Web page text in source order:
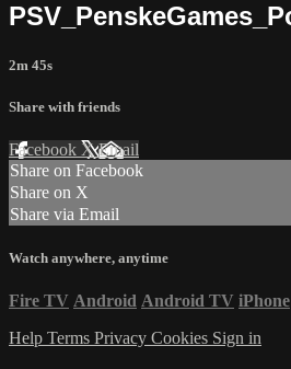
2m 45s
Share with friends
Facebook XEmail
Share on Facebook
Share on X
Share via Email
Watch anywhere, anytime
Fire TV Android Android TV iPhone
Help Terms Privacy Cookies Sign in